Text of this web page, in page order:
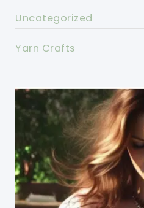
Uncategorized
Yarn Crafts